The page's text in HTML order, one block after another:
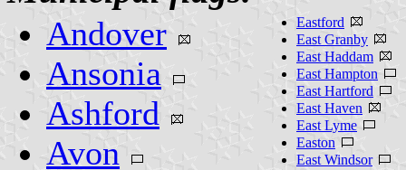
Andover
Ansonia
Ashford
Avon
Eastford
East Granby
East Haddam
East Hampton
East Hartford
East Haven
East Lyme
Easton
East Windsor